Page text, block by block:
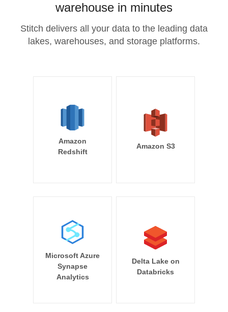
warehouse in minutes
Stitch delivers all your data to the leading data
lakes, warehouses, and storage platforms.
Amazon
Redshift
Amazon S3
Microsoft Azure
Synapse
Analytics
Delta Lake on
Databricks